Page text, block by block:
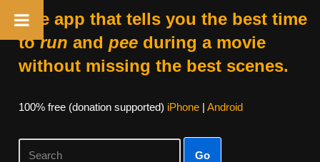
The app that tells you the best time
torun and peeduring a movie
without missing the best scenes.
100% free (donation supported) iPhone| Android
Go